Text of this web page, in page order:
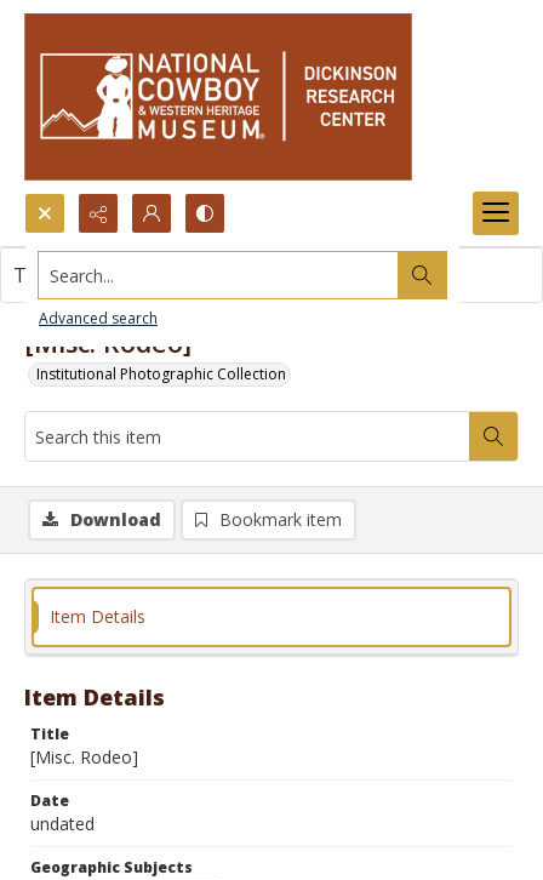
Search...
Advanced search
[Misc. Rodeo]
Institutional Photographic Collection
This item contains no images.
Download Bookmark item
Item Details
Item Details
Title
[Misc. Rodeo]
Date
undated
Geographic Subjects